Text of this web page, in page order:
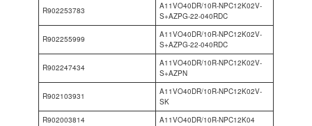
R902253783
A11VO40DR/10R-NPC12K02V-
S+AZPG-22-040RDC
R902255999
A11VO40DR/10R-NPC12K02V-
S+AZPG-22-040RDC
R902247434
A11VO40DR/10R-NPC12K02V-
S+AZPN
R902103931
A11VO40DR/10R-NPC12K02V-
SK
R902003814
A11VO40DR/10R-NPC12K04